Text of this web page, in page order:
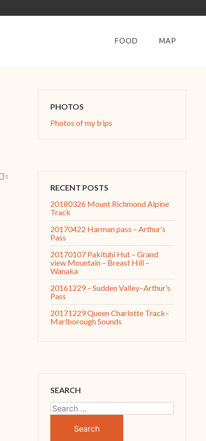
FOOD MAP
1
PHOTOS
Photos of my trips
RECENT POSTS
20180326 Mount Richmond Alpine
Track
20170422 Harman pass – Arthur’s
Pass
20170107 Pakituhi Hut – Grand
view Mountain – Breast Hill –
Wanaka
20161229 – Sudden Valley–Arthur’s
Pass
20171229 Queen Charlotte Track–
Marlborough Sounds
SEARCH
Search
for: